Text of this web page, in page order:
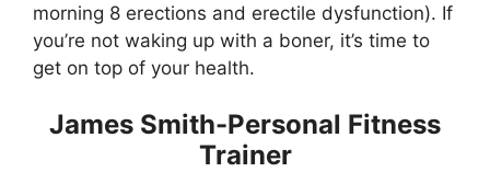
morning 8 erections and erectile dysfunction). If
you’re not waking up with a boner, it’s time to
get on top of your health.
James Smith-Personal Fitness
Trainer